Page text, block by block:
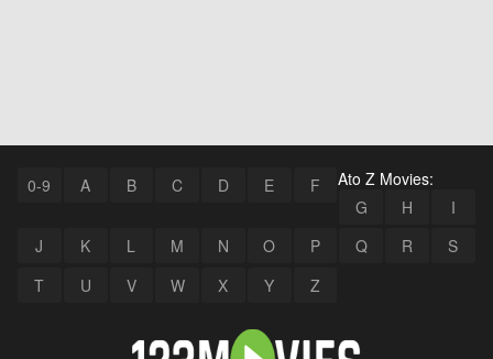
Ato Z Movies:
0-9 A B C D E
F
G
H
I
J
K L M N O P Q R
S
T
U V W X Y Z